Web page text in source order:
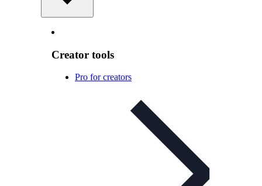
Creator tools
Pro for creators